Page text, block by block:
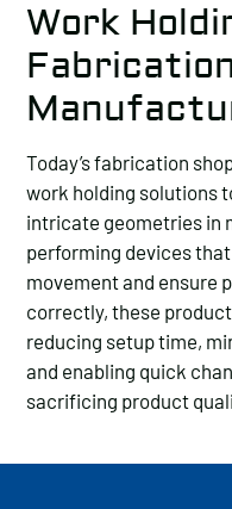
Work
Today’s fabrication
work holding solutions
intricate geometries in
performing devices
movement and ensure
correctly, these
reducing setup time,
and enabling quick
sacrificing product